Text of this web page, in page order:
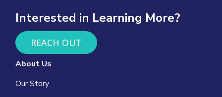
Interested in Learning More?
REACH OUT
About Us
Our Story